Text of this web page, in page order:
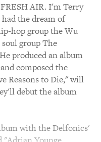
AIR. I'm Terry
the dream of
hop group the Wu
group The
produced an album
composed the
Reasons to Die," will
debut the album
with the Delfonics'